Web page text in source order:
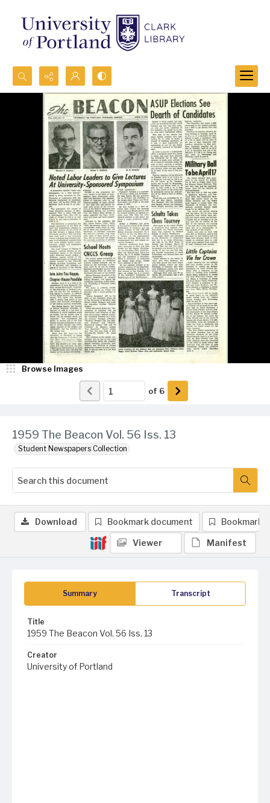
Search...
Advanced search
1959 The Beacon Vol. 56 Iss. 13
Student Newspapers Collection
Browse Images
of 6
Summary Transcript
Title
1959 The Beacon Vol. 56 Iss. 13
Creator
University of Portland
Download Bookmark document Bookmark
Viewer Manifest